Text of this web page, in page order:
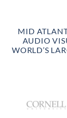
MID
AUDIO
WORLD’S